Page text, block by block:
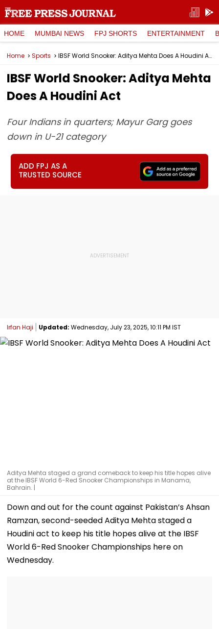
HOME MUMBAI NEWS FPJ SHORTS ENTERTAINMENT
Home Sports IBSF World Snooker: Aditya Mehta Does A Houdini Act
IBSF World Snooker: Aditya Mehta
Does A Houdini Act
Four Indians in quarters; Mayur Garg goes
down in U-21 category
ADD FPJ AS A
TRUSTED SOURCE
Irfan Haji Updated: Wednesday, July 23, 2025, 10:11 PM IST
Aditya Mehta staged a grand comeback to keep his title hopes alive
at the IBSF World 6-Red Snooker Championships in Manama,
Bahrain. |
Down and out for the count against Pakistan’s Ahsan
Ramzan, second-seeded Aditya Mehta staged a
Houdini act to keep his title hopes alive at the IBSF
World 6-Red Snooker Championships here on
Wednesday.